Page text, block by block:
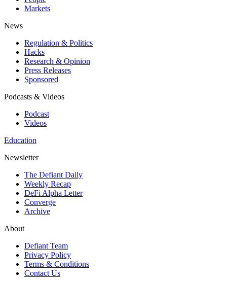
Markets
News
Regulation & Politics
Hacks
Research & Opinion
Press Releases
Sponsored
Podcasts & Videos
Podcast
Videos
Education
Newsletter
The Defiant Daily
Weekly Recap
DeFi Alpha Letter
Converge
Archive
About
Defiant Team
Privacy Policy
Terms & Conditions
Contact Us